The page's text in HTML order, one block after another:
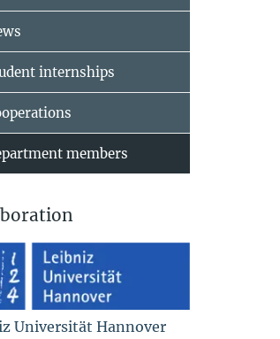
internships
members
Universität Hannover